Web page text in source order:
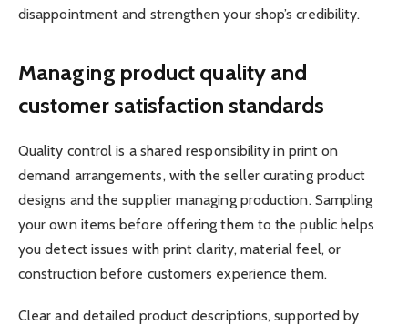
disappointment and strengthen your shop’s credibility.
Managing product quality and
customer satisfaction standards
Quality control is a shared responsibility in print on
demand arrangements, with the seller curating product
designs and the supplier managing production. Sampling
your own items before offering them to the public helps
you detect issues with print clarity, material feel, or
construction before customers experience them.
Clear and detailed product descriptions, supported by